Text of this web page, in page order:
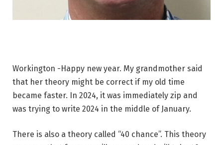
Workington -Happy new year. My grandmother said
that her theory might be correct if my old time
became faster. In 2024, it was immediately zip and
was trying to write 2024 in the middle of January.
There is also a theory called “40 chance”. This theory